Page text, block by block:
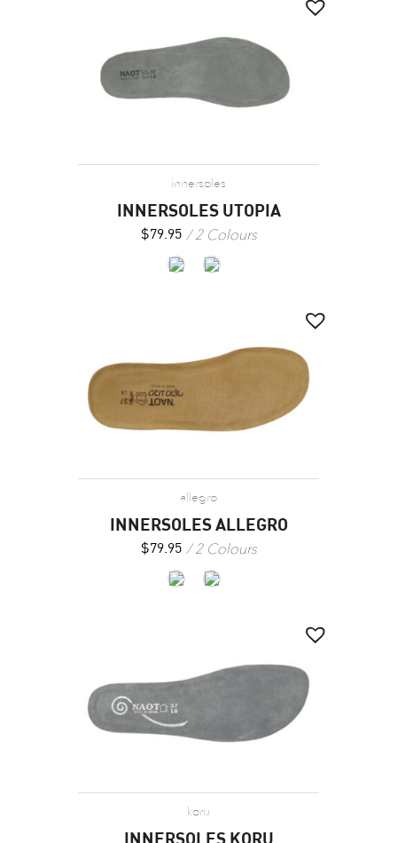
innersoles
INNERSOLES UTOPIA
$79.95 2 Colours
allegro
INNERSOLES ALLEGRO
$79.95 2 Colours
koru